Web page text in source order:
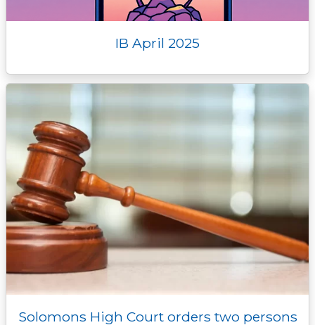
IB April 2025
Solomons High Court orders two persons